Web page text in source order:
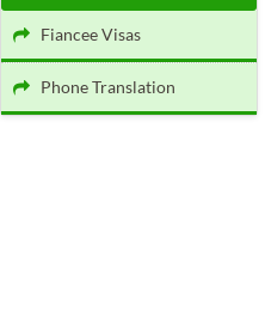
Fiancee Visas
Phone Translation